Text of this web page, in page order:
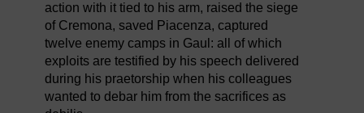
action with it tied to his arm, raised the siege
of Cremona, saved Piacenza, captured
twelve enemy camps in Gaul: all of which
exploits are testified by his speech delivered
during his praetorship when his colleagues
wanted to debar him from the sacrifices as